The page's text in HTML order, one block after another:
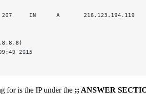
IN      A       216.123.194.119
2015
for is the IP under the ;; ANSWER